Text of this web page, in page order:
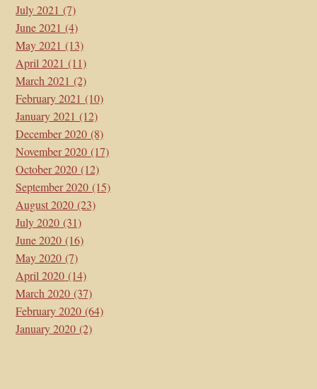
July 2021 (7)
June 2021 (4)
May 2021 (13)
April 2021 (11)
March 2021 (2)
February 2021 (10)
January 2021 (12)
December 2020 (8)
November 2020 (17)
October 2020 (12)
September 2020 (15)
August 2020 (23)
July 2020 (31)
June 2020 (16)
May 2020 (7)
April 2020 (14)
March 2020 (37)
February 2020 (64)
January 2020 (2)